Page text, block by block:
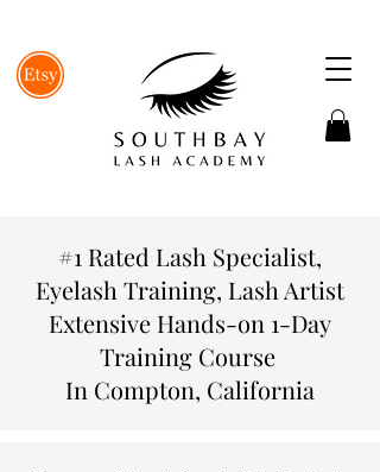
#1 Rated Lash Specialist,
Eyelash Training, Lash Artist
Extensive Hands-on 1-Day
Training Course
In Compton, California